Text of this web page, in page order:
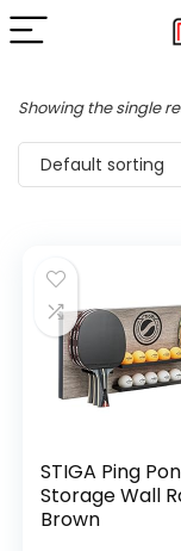
Showing the single
Default sorting
STIGA Ping
Storage Wall
Brown